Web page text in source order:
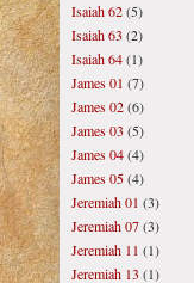
Isaiah 62(5)
Isaiah 63 (2)
Isaiah 64(1)
James 01 (7)
James 02(6)
James 03 (5)
James 04(4)
James 05(4)
Jeremiah 01 (3)
Jeremiah 07(3)
Jeremiah 11 (1)
Jeremiah 13 (1)